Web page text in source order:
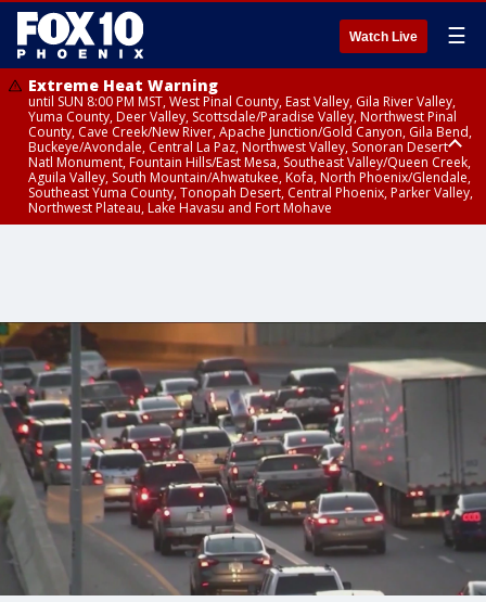
Watch Live ☰
Extreme Heat Warning
until SUN 8:00 PM MST, West Pinal County, East Valley, Gila River Valley,
Yuma County, Deer Valley, Scottsdale/Paradise Valley, Northwest Pinal
County, Cave Creek/New River, Apache Junction/Gold Canyon, Gila Bend,
Buckeye/Avondale, Central La Paz, Northwest Valley, Sonoran Desert
Natl Monument, Fountain Hills/East Mesa, Southeast Valley/Queen Creek,
Aguila Valley, South Mountain/Ahwatukee, Kofa, North Phoenix/Glendale,
Southeast Yuma County, Tonopah Desert, Central Phoenix, Parker Valley,
Northwest Plateau, Lake Havasu and Fort Mohave